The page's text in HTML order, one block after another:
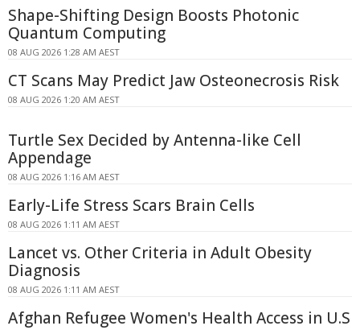
Shape-Shifting Design Boosts Photonic
Quantum Computing
08 AUG 2026 1:28 AM AEST
CT Scans May Predict Jaw Osteonecrosis Risk
08 AUG 2026 1:20 AM AEST
Turtle Sex Decided by Antenna-like Cell
Appendage
08 AUG 2026 1:16 AM AEST
Early-Life Stress Scars Brain Cells
08 AUG 2026 1:11 AM AEST
Lancet vs. Other Criteria in Adult Obesity
Diagnosis
08 AUG 2026 1:11 AM AEST
Afghan Refugee Women's Health Access in U.S